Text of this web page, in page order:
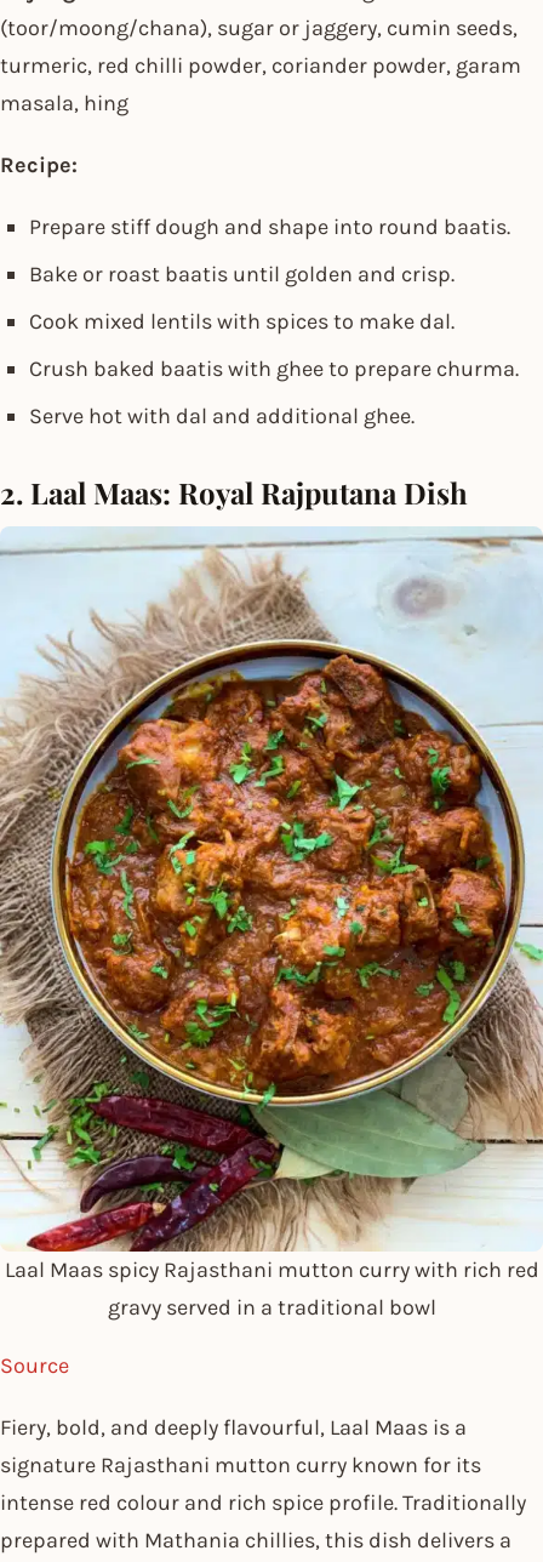
(toor/moong/chana), sugar or jaggery, cumin seeds,
turmeric, red chilli powder, coriander powder, garam
masala, hing
Recipe:
Prepare stiff dough and shape into round baatis.
Bake or roast baatis until golden and crisp.
Cook mixed lentils with spices to make dal.
Crush baked baatis with ghee to prepare churma.
Serve hot with dal and additional ghee.
2. Laal Maas: Royal Rajputana Dish
Laal Maas spicy Rajasthani mutton curry with rich red
gravy served in a traditional bowl
Source
Fiery, bold, and deeply flavourful, Laal Maas is a
signature Rajasthani mutton curry known for its
intense red colour and rich spice profile. Traditionally
prepared with Mathania chillies, this dish delivers a